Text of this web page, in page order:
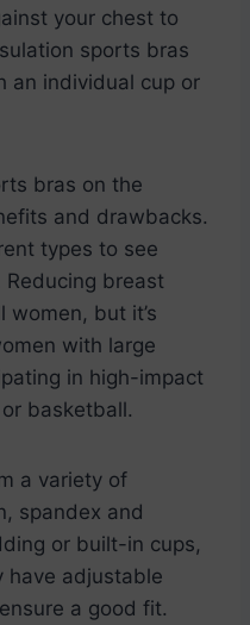
your chest to
sports bras
an individual cup or
bras on the
and drawbacks.
types to see
breast
but it’s
with large
in high-impact
basketball.
a variety of
spandex and
or built-in cups,
have adjustable
a good fit.